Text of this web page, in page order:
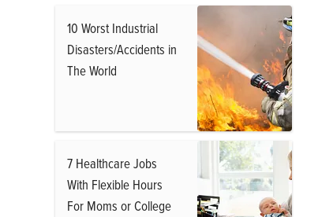
10 Worst Industrial
Disasters/Accidents in
The World
7 Healthcare Jobs
With Flexible Hours
For Moms or College